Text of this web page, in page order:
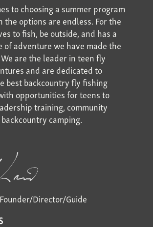
to choosing a summer program
the options are endless. For the
to fish, be outside, and has a
of adventure we have made the
are the leader in teen fly
and are dedicated to
best backcountry fly fishing
opportunities for teens to
training, community
camping.
Director/Guide